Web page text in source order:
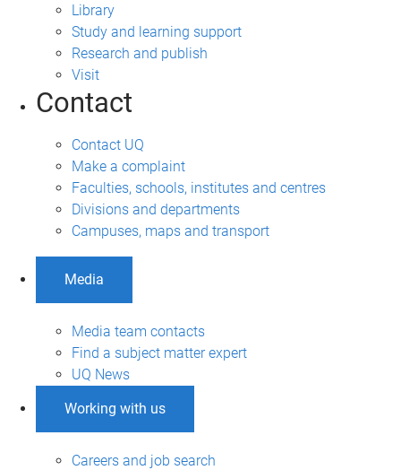
Library
Study and learning support
Research and publish
Visit
Contact
Contact UQ
Make a complaint
Faculties, schools, institutes and centres
Divisions and departments
Campuses, maps and transport
Media
Media team contacts
Find a subject matter expert
UQ News
Working with us
Careers and job search